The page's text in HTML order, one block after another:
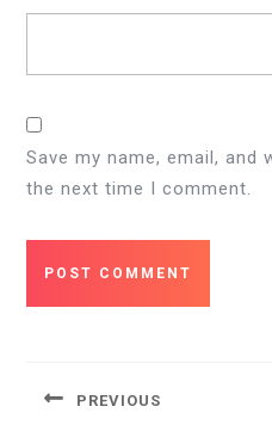
Save my name, email,
the next time I comment.
PREVIOUS